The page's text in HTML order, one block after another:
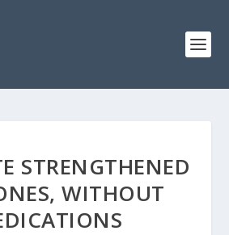
STRENGTHENED
WITHOUT